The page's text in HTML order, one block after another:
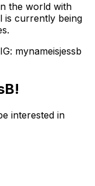
the world with
is currently being
mynameisjessb
interested in